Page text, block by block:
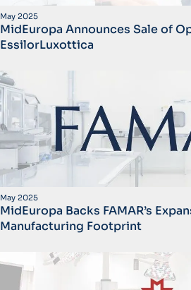
May 2025
MidEuropa Announces Sale of
EssilorLuxottica
May 2025
MidEuropa Backs FAMAR’s
Manufacturing Footprint